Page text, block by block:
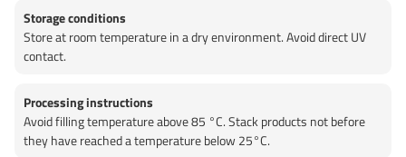
Storage conditions
Store at room temperature in a dry environment. Avoid direct UV
contact.
Processing instructions
Avoid filling temperature above 85 °C. Stack products not before
they have reached a temperature below 25°C.